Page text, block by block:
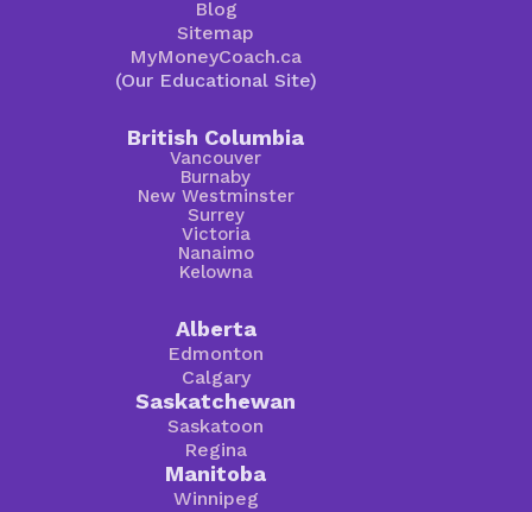
Blog
Sitemap
MyMoneyCoach.ca
(Our Educational Site)
British Columbia
Vancouver
Burnaby
New Westminster
Surrey
Victoria
Nanaimo
Kelowna
Alberta
Edmonton
Calgary
Saskatchewan
Saskatoon
Regina
Manitoba
Winnipeg